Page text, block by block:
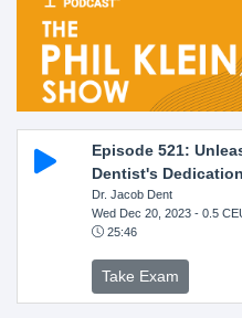
Episode 521:
Dentist's
Dr. Jacob Dent
Wed Dec 20, 2023- 0.5
25:46
Take Exam